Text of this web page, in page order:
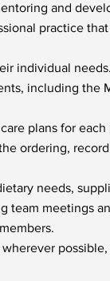
and
practice
individual needs.
including the
plans for each
ordering,
needs,
team meetings